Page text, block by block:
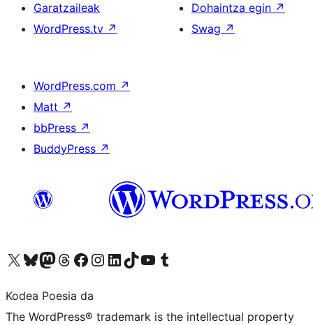
Garatzaileak
WordPress.tv ↗
Dohaintza egin ↗
Swag ↗
WordPress.com ↗
Matt ↗
bbPress ↗
BuddyPress ↗
Visit our X (formerly Twitter) account
Visit our Bluesky account
Visit our Mastodon account
Visit our Threads account
Bisitatu gure Facebook orrialdea
Visit our Instagram account
Visit our LinkedIn account
Visit our TikTok account
Visit our YouTube channel
Visit our Tumblr account
Kodea Poesia da
The WordPress® trademark is the intellectual property